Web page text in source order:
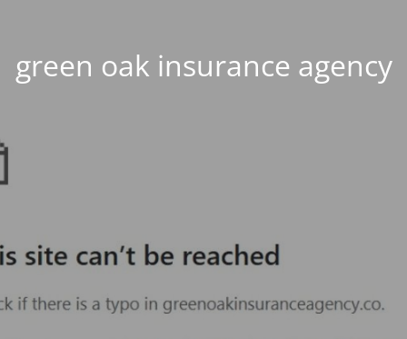
green oak insurance agency